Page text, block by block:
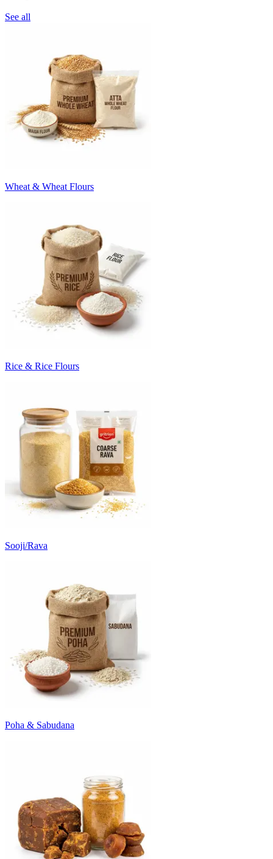
See all
Wheat & Wheat Flours
Rice & Rice Flours
Sooji/Rava
Poha & Sabudana